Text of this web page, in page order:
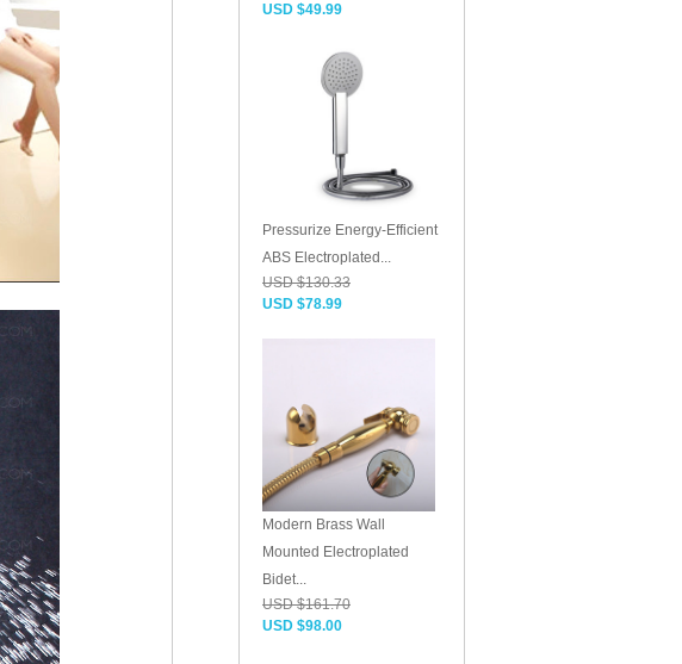
USD $49.99
Pressurize Energy-Efficient
ABS Electroplated...
USD $130.33
USD $78.99
Modern Brass Wall
Mounted Electroplated
Bidet...
USD $161.70
USD $98.00